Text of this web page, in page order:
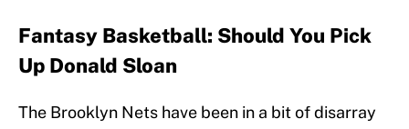
Fantasy Basketball: Should You Pick
Up Donald Sloan
The Brooklyn Nets have been in a bit of disarray